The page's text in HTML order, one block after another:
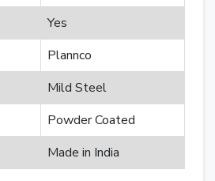
Yes
Plannco
Mild Steel
Powder Coated
Made in India